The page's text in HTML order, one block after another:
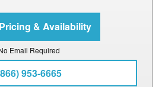
Email Required
953-6665